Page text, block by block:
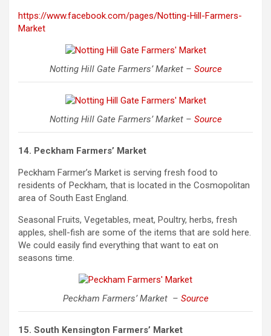
https://www.facebook.com/pages/Notting-Hill-Farmers-
Market
Notting Hill Gate Farmers’ Market – Source
Notting Hill Gate Farmers’ Market – Source
14. Peckham Farmers’ Market
Peckham Farmer’s Market is serving fresh food to
residents of Peckham, that is located in the Cosmopolitan
area of South East England.
Seasonal Fruits, Vegetables, meat, Poultry, herbs, fresh
apples, shell-fish are some of the items that are sold here.
We could easily find everything that want to eat on
seasons time.
Peckham Farmers’ Market – Source
15. South Kensington Farmers’ Market